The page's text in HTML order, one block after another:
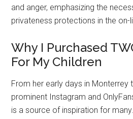
and anger, emphasizing the
privateness protections in the on-
Why I Purchased
For My Children
From her early days in Monterrey
prominent Instagram and
is a source of inspiration for